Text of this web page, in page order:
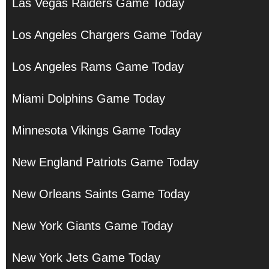
Las Vegas Raiders Game Today
Los Angeles Chargers Game Today
Los Angeles Rams Game Today
Miami Dolphins Game Today
Minnesota Vikings Game Today
New England Patriots Game Today
New Orleans Saints Game Today
New York Giants Game Today
New York Jets Game Today